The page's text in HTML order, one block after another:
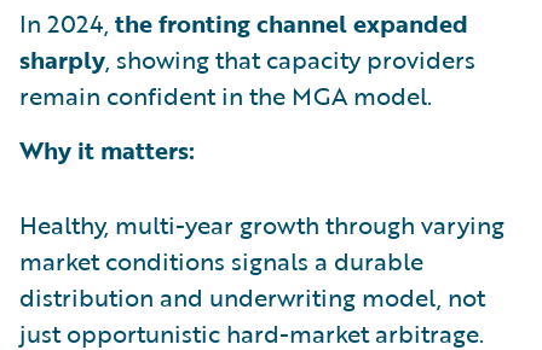
In 2024, the fronting channel expanded
sharply, showing that capacity providers
remain confident in the MGA model.
Why it matters:
Healthy, multi-year growth through varying
market conditions signals a durable
distribution and underwriting model, not
just opportunistic hard-market arbitrage.